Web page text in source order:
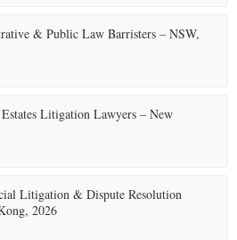
& Public Law Barristers – NSW,
Litigation Lawyers – New
Litigation & Dispute Resolution
2026